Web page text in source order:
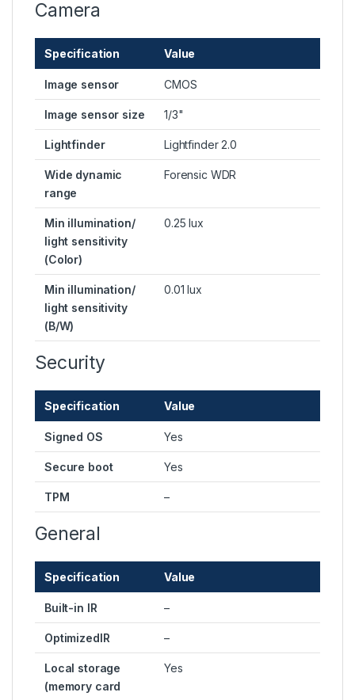
Camera
Specification Value
Image sensor CMOS
Image sensor size 1/3"
Lightfinder Lightfinder 2.0
Wide dynamic
range
Forensic WDR
Min illumination/
light sensitivity
(Color)
0.25 lux
Min illumination/
light sensitivity
(B/W)
0.01 lux
Security
Specification Value
Signed OS Yes
Secure boot Yes
TPM –
General
Specification Value
Built-in IR –
OptimizedIR –
Local storage
(memory card
Yes